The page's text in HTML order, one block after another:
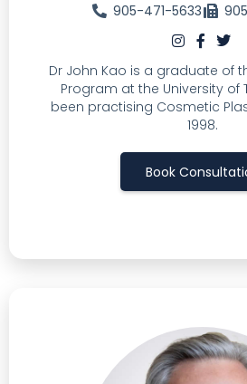
905-471-5633
Dr John Kao is a graduate of
Program at the University of
been practising Cosmetic
1998.
Book